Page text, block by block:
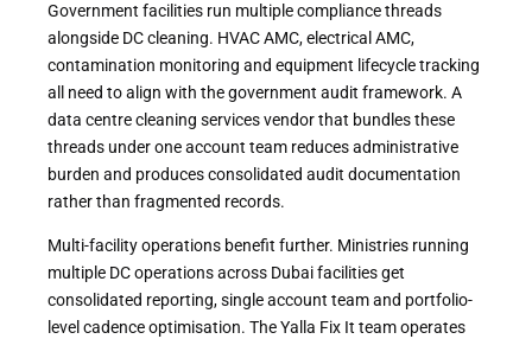
Government facilities run multiple compliance threads
alongside DC cleaning. HVAC AMC, electrical AMC,
contamination monitoring and equipment lifecycle tracking
all need to align with the government audit framework. A
data centre cleaning services vendor that bundles these
threads under one account team reduces administrative
burden and produces consolidated audit documentation
rather than fragmented records.
Multi-facility operations benefit further. Ministries running
multiple DC operations across Dubai facilities get
consolidated reporting, single account team and portfolio-
level cadence optimisation. The Yalla Fix It team operates